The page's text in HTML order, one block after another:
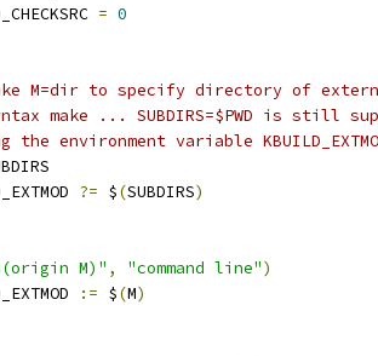
= 0
M=dir to specify directory of
make ... SUBDIRS=$PWD is still
the environment variable
?= $(SUBDIRS)
M)" , "command line")
:= $(M)